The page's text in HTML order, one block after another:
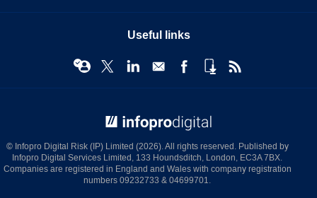
Useful links
© Infopro Digital Risk (IP) Limited (2026). All rights reserved. Published by
Infopro Digital Services Limited, 133 Houndsditch, London, EC3A 7BX.
Companies are registered in England and Wales with company registration
numbers 09232733 & 04699701.